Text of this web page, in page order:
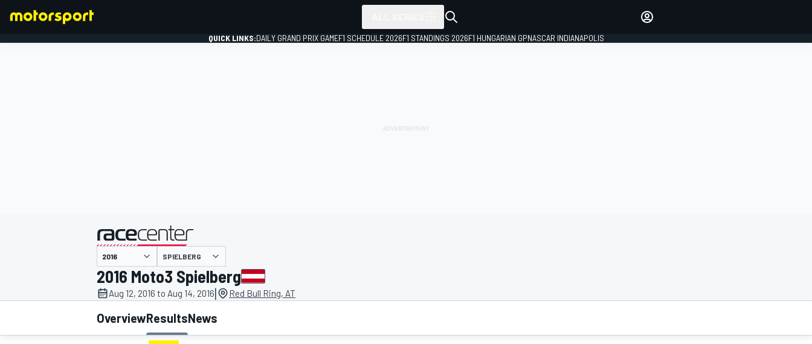
QUICK LINKS:DAILY GRAND PRIX GAMEF1 SCHEDULE 2026F1 STANDINGS 2026F1 HUNGARIAN GPNASCAR INDIANAPOLIS
presented by
SPIELBERG
2016 Moto3 Spielberg
Aug 12, 2016 to Aug 14, 2016| Red Bull Ring, AT
OverviewResultsNews